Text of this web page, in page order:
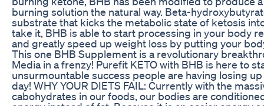
burning solution the natural way. Beta-
substrate that kicks the metabolic state of ketosis
take it, BHB is able to start processing in your body
and greatly speed up weight loss by putting your
This one BHB Supplement is a revolutionary
Media in a frenzy! Purefit KETO with BHB is here to
unsurmountable success people are having losing
day! WHY YOUR DIETS FAIL: Currently with the
cabohydrates in our foods, our bodies are